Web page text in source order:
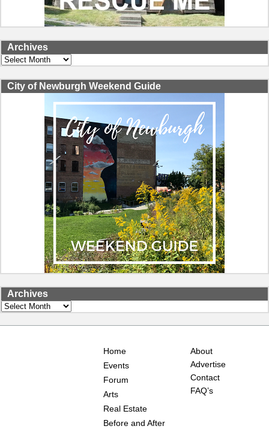
Archives
Archives
City of Newburgh Weekend Guide
Archives
Archives
Home
Events
Forum
Arts
Real Estate
Before and After
About
Advertise
Contact
FAQ’s